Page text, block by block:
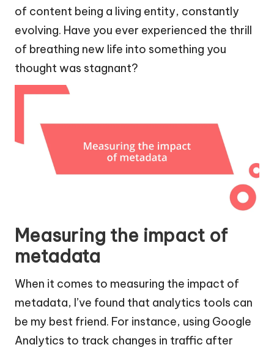
of content being a living entity, constantly
evolving. Have you ever experienced the thrill
of breathing new life into something you
thought was stagnant?
Measuring the impact of
metadata
When it comes to measuring the impact of
metadata, I’ve found that analytics tools can
be my best friend. For instance, using Google
Analytics to track changes in traffic after